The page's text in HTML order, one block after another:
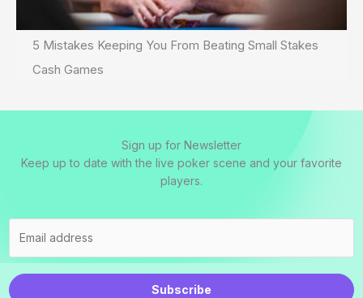
5 Mistakes Keeping You From Beating Small Stakes
Cash Games
Sign up for Newsletter
Keep up to date with the live poker scene and your favorite
players.
Subscribe